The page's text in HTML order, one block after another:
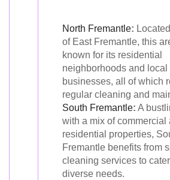
North Fremantle:
of East Fremantle, this
known for its residential
neighborhoods and local
businesses, all of which
regular cleaning and
South Fremantle: A
with a mix of commercial
residential properties,
Fremantle benefits from
cleaning services to
diverse needs.